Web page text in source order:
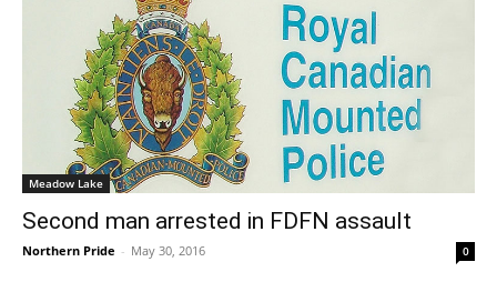
Meadow Lake
Second man arrested in FDFN assault
Northern Pride - May 30, 2016 0